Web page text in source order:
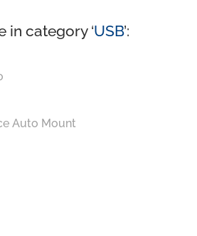
in category ‘USB’:
Auto Mount